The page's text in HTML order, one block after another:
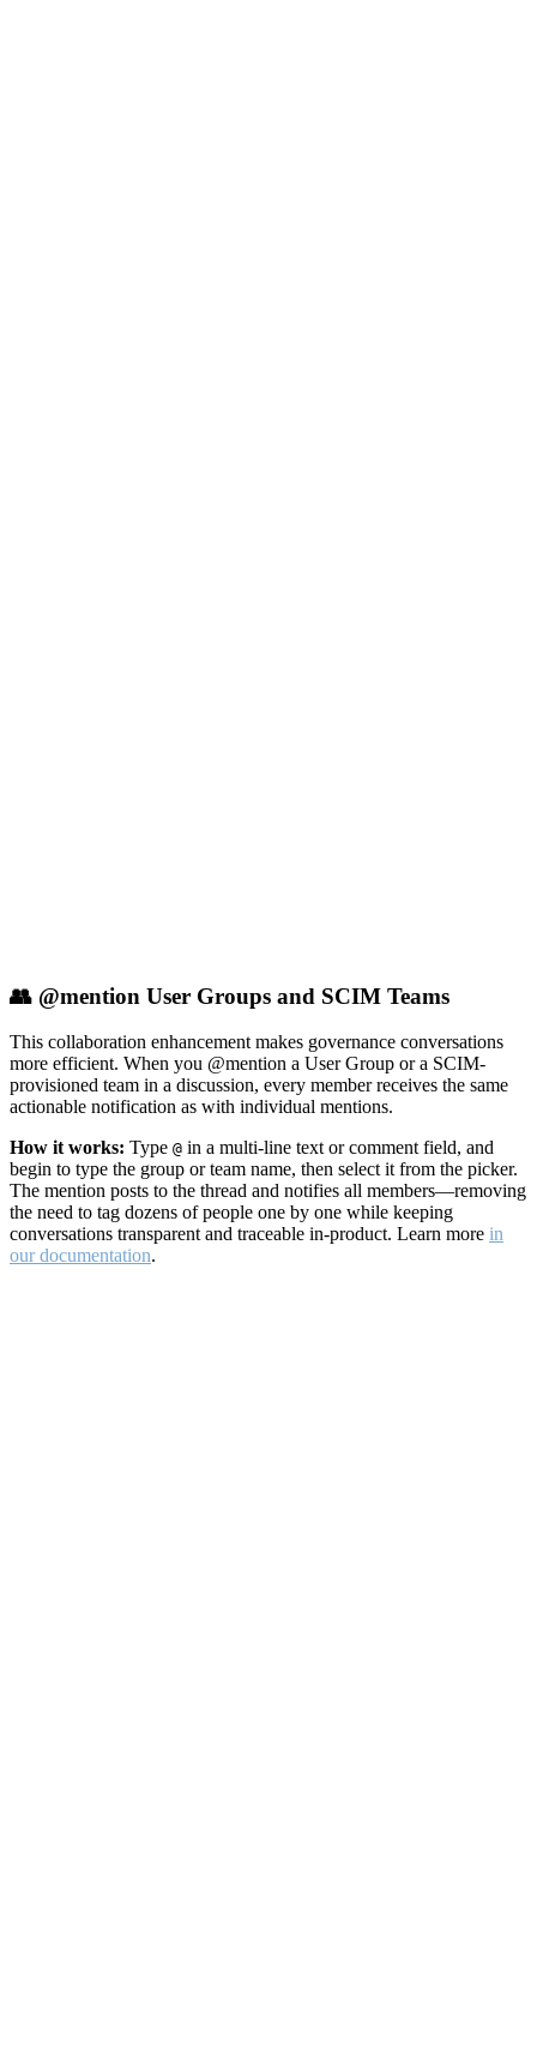
👥 @mention User Groups and SCIM Teams
This collaboration enhancement makes governance conversations
more efficient. When you @mention a User Group or a SCIM-
provisioned team in a discussion, every member receives the same
actionable notification as with individual mentions.
How it works: Type @ in a multi-line text or comment field, and
begin to type the group or team name, then select it from the picker.
The mention posts to the thread and notifies all members—removing
the need to tag dozens of people one by one while keeping
conversations transparent and traceable in-product. Learn more in
our documentation.